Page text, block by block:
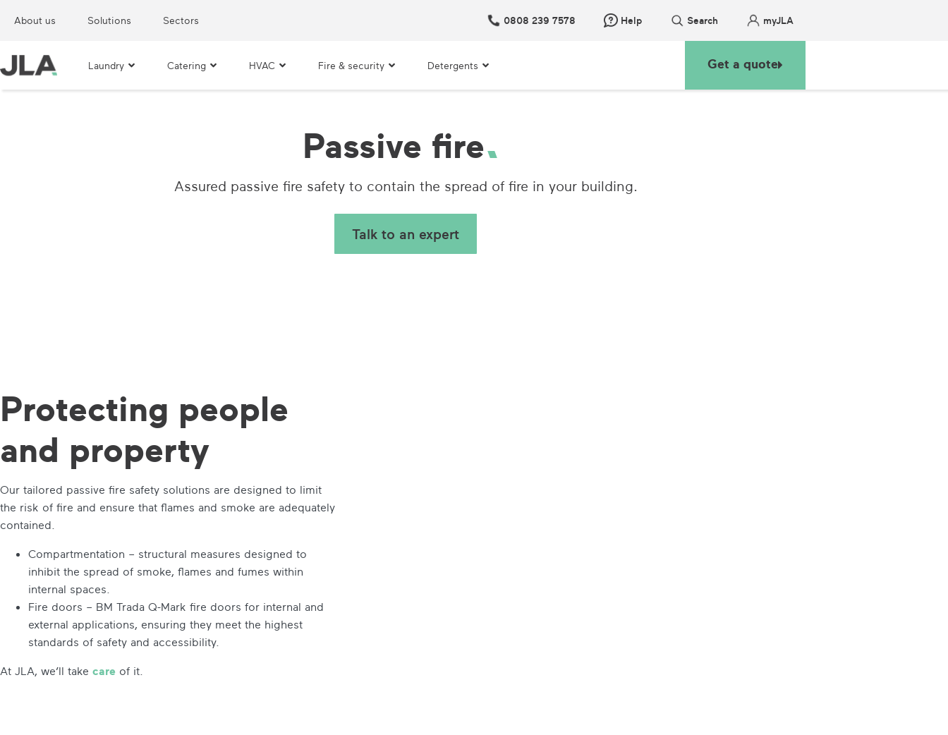
About us Solutions Sectors 0808 239 7578 Help Search myJLA
Laundry Catering HVAC Fire & security Detergents Get a quote
Passive fire
Assured passive fire safety to contain the spread of fire in your building.
Talk to an expert
Protecting people
and property
Our tailored passive fire safety solutions are designed to limit
the risk of fire and ensure that flames and smoke are adequately
contained.
Compartmentation – structural measures designed to
inhibit the spread of smoke, flames and fumes within
internal spaces.
Fire doors – BM Trada Q-Mark fire doors for internal and
external applications, ensuring they meet the highest
standards of safety and accessibility.
At JLA, we’ll take care of it.